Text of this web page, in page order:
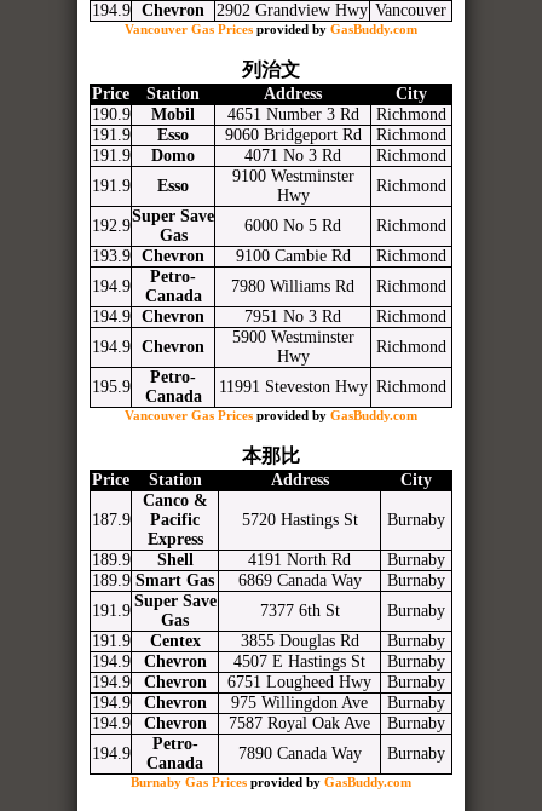
194.9
Chevron 2902 Grandview Hwy Vancouver
Vancouver Gas Prices provided by GasBuddy.com
列治文
Price Station Address
City
190.9
Mobil 4651 Number 3 Rd
Richmond
191.9
Esso 9060 Bridgeport Rd
Richmond
191.9
Domo 4071 No 3 Rd
Richmond
191.9
Esso
9100 Westminster
Hwy
Richmond
192.9
Super Save
Gas
6000 No 5 Rd
Richmond
193.9
Chevron 9100 Cambie Rd
Richmond
194.9
Petro-
Canada
7980 Williams Rd
Richmond
194.9
Chevron 7951 No 3 Rd
Richmond
194.9
Chevron
5900 Westminster
Hwy
Richmond
195.9
Petro-
Canada
11991 Steveston Hwy Richmond
Vancouver Gas Prices provided by GasBuddy.com
本那比
Price Station Address City
187.9
Canco &
Pacific
Express
5720 Hastings St Burnaby
189.9 Shell 4191 North Rd
Burnaby
189.9 Smart Gas 6869 Canada Way
Burnaby
191.9
Super Save
Gas
7377 6th St
Burnaby
191.9
Centex 3855 Douglas Rd
Burnaby
194.9
Chevron 4507 E Hastings St
Burnaby
194.9
Chevron 6751 Lougheed Hwy
Burnaby
194.9
Chevron 975 Willingdon Ave
Burnaby
194.9
Chevron 7587 Royal Oak Ave
Burnaby
194.9
Petro-
Canada
7890 Canada Way Burnaby
Burnaby Gas Prices provided by GasBuddy.com